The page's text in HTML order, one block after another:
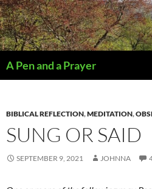
A Pen and a Prayer
BIBLICAL REFLECTION,MEDITATION,
SUNG OR SAID
SEPTEMBER 9, 2021 JOHNNA